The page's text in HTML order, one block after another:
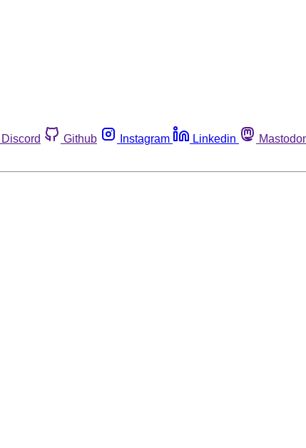
Discord Github Instagram Linkedin